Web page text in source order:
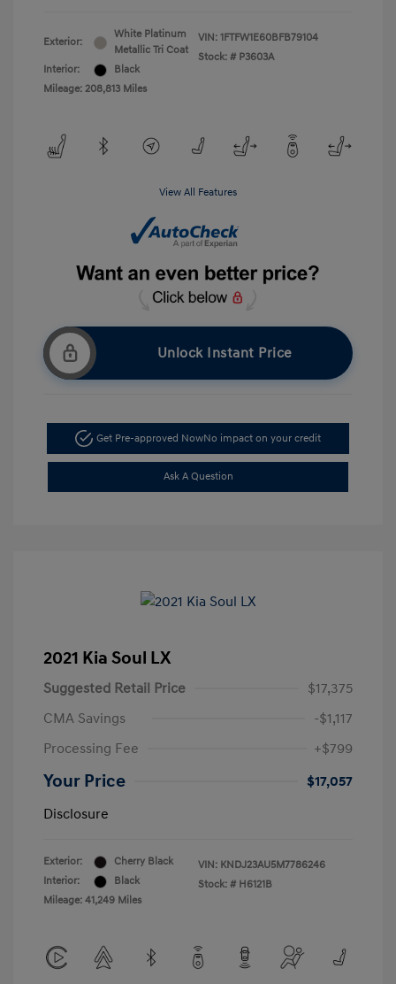
Exterior:
White Platinum
Metallic Tri Coat
Interior:
Black
Mileage: 208,813 Miles
VIN: 1FTFW1E60BFB79104
Stock: # P3603A
View All Features
Unlock Instant Price
Get Pre-approved NowNo impact on your credit
Ask A Question
2021 Kia Soul LX
Suggested Retail Price
$17,375
CMA Savings
-$1,117
Processing Fee
+$799
Your Price
$17,057
Disclosure
Exterior:
Cherry Black
Interior:
Black
Mileage: 41,249 Miles
VIN: KNDJ23AU5M7786246
Stock: # H6121B